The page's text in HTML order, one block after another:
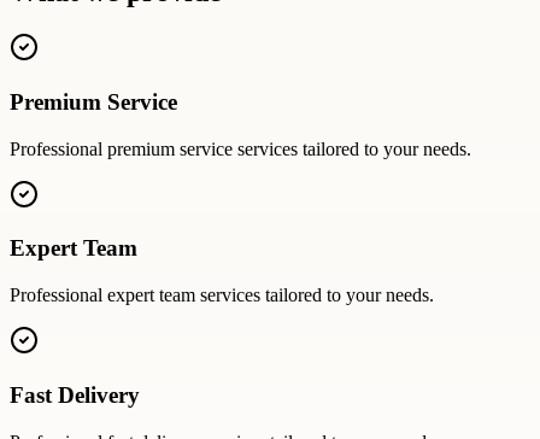
Premium Service
Professional premium service services tailored to your needs.
Expert Team
Professional expert team services tailored to your needs.
Fast Delivery